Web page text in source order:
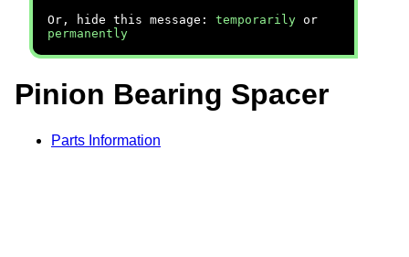
Or, hide this message: temporarily or
permanently
Pinion Bearing Spacer
Parts Information